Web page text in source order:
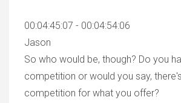
00:04:45:07 - 00:04:54:06
Jason
So who would be, though? Do you
competition or would you say,
competition for what you offer?